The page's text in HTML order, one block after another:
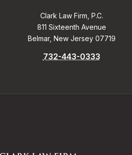
Clark Law Firm, P.C.
811 Sixteenth Avenue
Belmar, New Jersey 07719
732-443-0333